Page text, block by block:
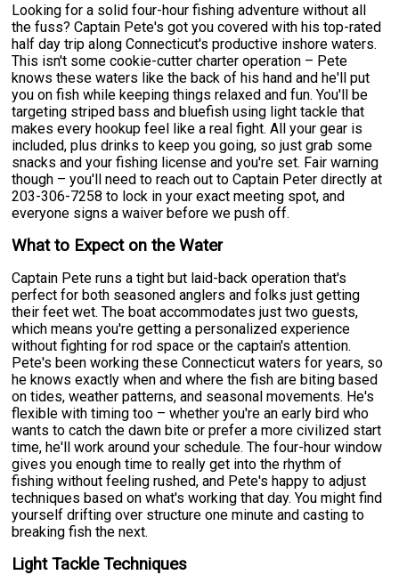
Looking for a solid four-hour fishing adventure without all
the fuss? Captain Pete's got you covered with his top-rated
half day trip along Connecticut's productive inshore waters.
This isn't some cookie-cutter charter operation – Pete
knows these waters like the back of his hand and he'll put
you on fish while keeping things relaxed and fun. You'll be
targeting striped bass and bluefish using light tackle that
makes every hookup feel like a real fight. All your gear is
included, plus drinks to keep you going, so just grab some
snacks and your fishing license and you're set. Fair warning
though – you'll need to reach out to Captain Peter directly at
203-306-7258 to lock in your exact meeting spot, and
everyone signs a waiver before we push off.
What to Expect on the Water
Captain Pete runs a tight but laid-back operation that's
perfect for both seasoned anglers and folks just getting
their feet wet. The boat accommodates just two guests,
which means you're getting a personalized experience
without fighting for rod space or the captain's attention.
Pete's been working these Connecticut waters for years, so
he knows exactly when and where the fish are biting based
on tides, weather patterns, and seasonal movements. He's
flexible with timing too – whether you're an early bird who
wants to catch the dawn bite or prefer a more civilized start
time, he'll work around your schedule. The four-hour window
gives you enough time to really get into the rhythm of
fishing without feeling rushed, and Pete's happy to adjust
techniques based on what's working that day. You might find
yourself drifting over structure one minute and casting to
breaking fish the next.
Light Tackle Techniques